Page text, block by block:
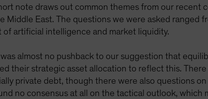
note draws out common themes from our recent
Middle East. The questions we were asked ranged
of artificial intelligence and market liquidity.
almost no pushback to our suggestion that
their strategic asset allocation to reflect this.
private debt, though there were also questions
no consensus at all on the tactical outlook, which